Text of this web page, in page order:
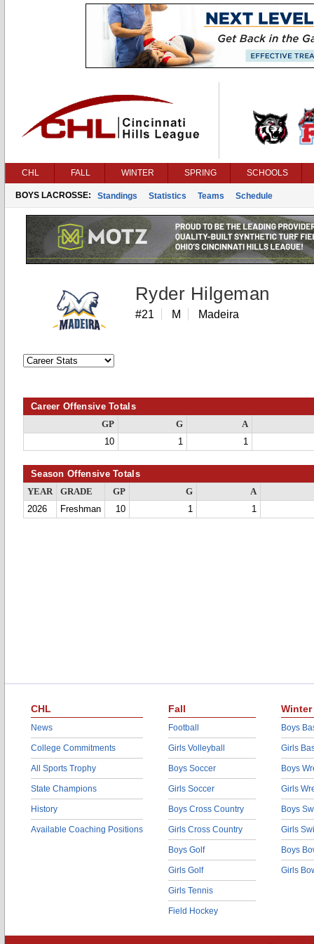
CHL FALL WINTER SPRING SCHOOLS
BOYS LACROSSE: Standings Statistics Teams Schedule
Ryder Hilgeman
#21 M Madeira
Career Offensive Totals
GP G
A
10
1 1
Season Offensive Totals
YEAR GRADE GP G
A
2026
Freshman 10 1 1
CHL
News
College Commitments
All Sports Trophy
State Champions
History
Available Coaching Positions
Fall
Football
Girls Volleyball
Boys Soccer
Girls Soccer
Boys Cross Country
Girls Cross Country
Boys Golf
Girls Golf
Girls Tennis
Field Hockey
Winter
Boys
Girls
Boys
Girls
Boys
Girls
Boys
Girls